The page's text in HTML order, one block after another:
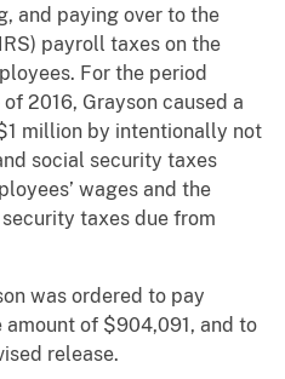
and paying over to the
payroll taxes on the
For the period
2016, Grayson caused a
million by intentionally not
social security taxes
wages and the
taxes due from
was ordered to pay
of $904,091, and to
release.